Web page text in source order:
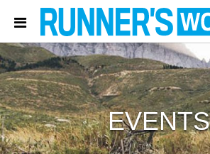
EVENTS